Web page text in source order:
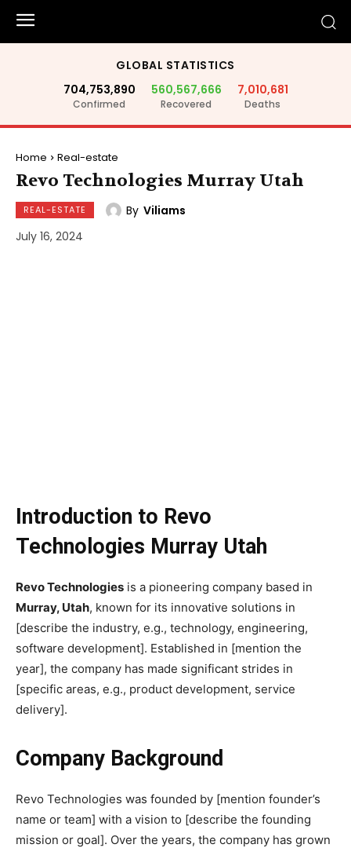
GLOBAL STATISTICS
704,753,890
Confirmed
560,567,666
Recovered
7,010,681
Deaths
Home Real-estate
Revo Technologies Murray Utah
REAL-ESTATE By Viliams
July 16, 2024
Introduction to Revo
Technologies Murray Utah
Revo Technologies is a pioneering company based in
Murray, Utah, known for its innovative solutions in
[describe the industry, e.g., technology, engineering,
software development]. Established in [mention the
year], the company has made significant strides in
[specific areas, e.g., product development, service
delivery].
Company Background
Revo Technologies was founded by [mention founder’s
name or team] with a vision to [describe the founding
mission or goal]. Over the years, the company has grown